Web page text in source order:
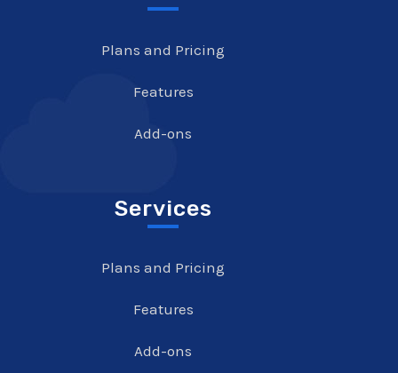
Plans and Pricing
Features
Add-ons
Services
Plans and Pricing
Features
Add-ons